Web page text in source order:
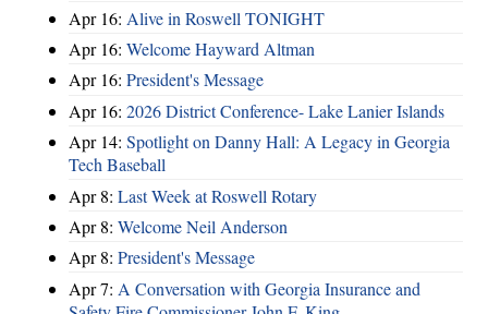
Apr 16: Alive in Roswell TONIGHT
Apr 16: Welcome Hayward Altman
Apr 16: President's Message
Apr 16: 2026 District Conference- Lake Lanier Islands
Apr 14: Spotlight on Danny Hall: A Legacy in Georgia
Tech Baseball
Apr 8: Last Week at Roswell Rotary
Apr 8: Welcome Neil Anderson
Apr 8: President's Message
Apr 7: A Conversation with Georgia Insurance and